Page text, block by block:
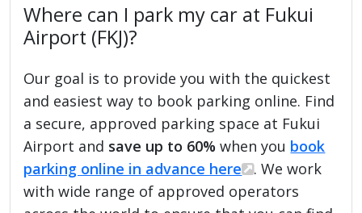
Where can I park my car at Fukui
Airport (FKJ)?
Our goal is to provide you with the quickest
and easiest way to book parking online. Find
a secure, approved parking space at Fukui
Airport and save up to 60% when you book
parking online in advance here
. We work
with wide range of approved operators